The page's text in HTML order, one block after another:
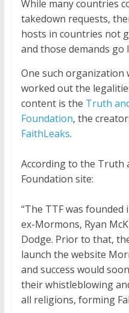
While many countries
takedown requests,
hosts in countries not
and those demands go
One such organization
worked out the
content is the Truth
Foundation, the
FaithLeaks.
According to the Truth
Foundation site:
“The TTF was
ex-Mormons, Ryan
Dodge. Prior to that,
launch the website
and success would
their whistleblowing
all religions, forming